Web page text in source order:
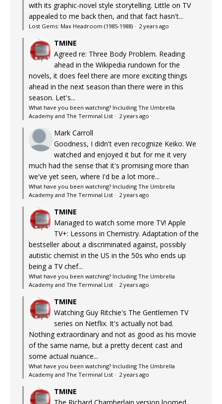
with its graphic-novel style storytelling. Little on TV
appealed to me back then, and that fact hasn't...
Lost Gems: Max Headroom (1985-1988) · 2 years ago
TMINE
Agreed re: Three Body Problem. Reading
ahead in the Wikipedia rundown for the
novels, it does feel there are more exciting things
ahead in the next season than there were in this
season. Let's...
What have you been watching? Including The Umbrella
Academy and The Terminal List · 2 years ago
Mark Carroll
Goodness, I didn't even recognize Keiko. We
watched and enjoyed it but for me it very
much had the sense that it's promising more than
we've yet seen, where I'd be a lot more...
What have you been watching? Including The Umbrella
Academy and The Terminal List · 2 years ago
TMINE
Managed to watch some more TV! Apple
TV+: Lessons in Chemistry. Adaptation of the
bestseller about a discriminated against, possibly
autistic chemist in the US in the 50s who ends up
being a TV chef...
What have you been watching? Including The Umbrella
Academy and The Terminal List · 2 years ago
TMINE
Watching Guy Ritchie's The Gentlemen TV
series on Netflix. It's actually not bad.
Nothing extraordinary and not as good as his movie
of the same name, but a pretty decent cast and
some actual nuance...
What have you been watching? Including The Umbrella
Academy and The Terminal List · 2 years ago
TMINE